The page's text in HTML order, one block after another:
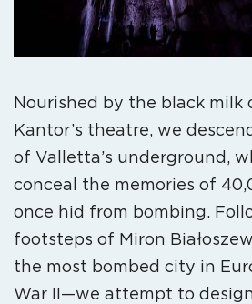
Nourished by the black milk
Kantor’s theatre, we
of Valletta’s underground,
conceal the memories of
once hid from bombing.
footsteps of Miron
the most bombed city in
War II—we attempt to